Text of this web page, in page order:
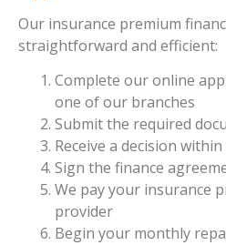
Our insurance premium
straightforward and efficient:
Complete our online
one of our branches
Submit the required
Receive a decision
Sign the finance
We pay your insurance
provider
Begin your monthly